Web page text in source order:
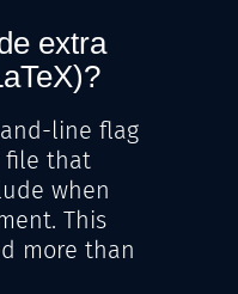
extra
line flag
file that
when
This
more than